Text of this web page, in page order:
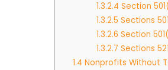
1.3.2.4 Section
1.3.2.5 Sections
1.3.2.6 Section
1.3.2.7 Sections
1.4 Nonprofits Without